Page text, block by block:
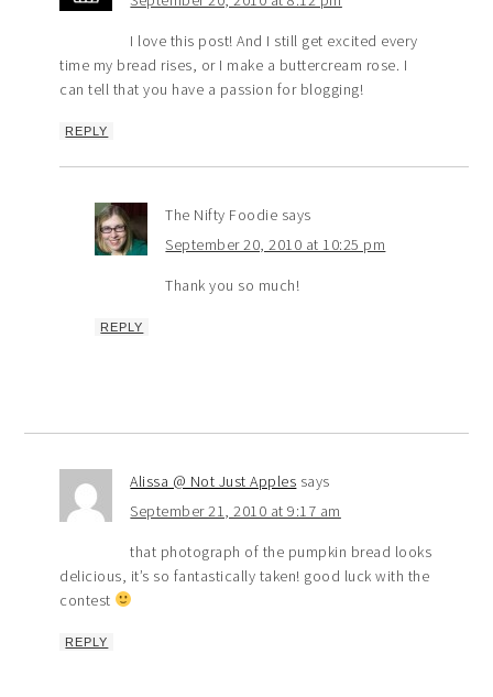
I love this post! And I still get excited every
time my bread rises, or I make a buttercream rose. I
can tell that you have a passion for blogging!
REPLY
The Nifty Foodie says
September 20, 2010 at 10:25 pm
Thank you so much!
REPLY
Alissa @ Not Just Apples says
September 21, 2010 at 9:17 am
that photograph of the pumpkin bread looks
delicious, it’s so fantastically taken! good luck with the
contest
REPLY